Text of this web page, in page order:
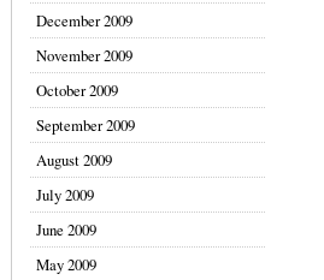
December 2009
November 2009
October 2009
September 2009
August 2009
July 2009
June 2009
May 2009